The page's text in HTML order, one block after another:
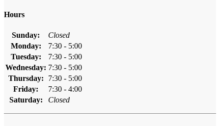
Hours
Sunday:
Closed
Monday:
7:30 - 5:00
Tuesday:
7:30 - 5:00
Wednesday: 7:30 - 5:00
Thursday:
7:30 - 5:00
Friday:
7:30 - 4:00
Saturday:
Closed